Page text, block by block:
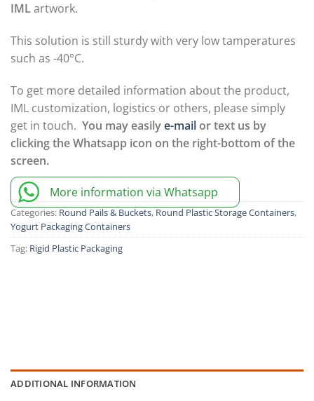
IMLartwork.
This solution is still sturdy with very low tamperatures
such as -40°C.
To get more detailed information about the product,
IML customization, logistics or others, please simply
get in touch. You may easilye-mail or text us by
clicking the Whatsapp icon on the right-bottom of the
screen.
More information via Whatsapp
Categories: Round Pails & Buckets, Round Plastic Storage Containers,
Yogurt Packaging Containers
Tag: Rigid Plastic Packaging
ADDITIONAL INFORMATION